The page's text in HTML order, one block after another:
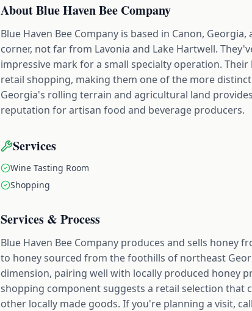
AboutBlue Haven Bee Company
Blue Haven Bee Company is based in Canon,
corner, not far from Lavonia and Lake Hartwell.
impressive mark for a small specialty operation.
retail shopping, making them one of the more
Georgia's rolling terrain and agricultural land
reputation for artisan food and beverage producers.
Services
Wine Tasting Room
Shopping
Services & Process
Blue Haven Bee Company produces and sells honey
to honey sourced from the foothills of northeast
dimension, pairing well with locally produced honey
shopping component suggests a retail selection that
other locally made goods. If you're planning a visit,